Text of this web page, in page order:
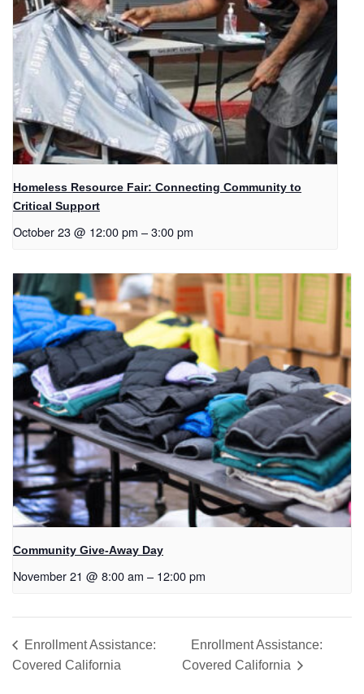
Homeless Resource Fair: Connecting Community to
Critical Support
October 23 @ 12:00 pm –3:00 pm
Community Give-Away Day
November 21 @ 8:00 am – 12:00 pm
Enrollment Assistance:
Covered California
Enrollment Assistance:
Covered California